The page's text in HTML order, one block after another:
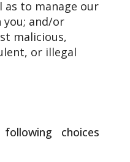
as to manage our
and/or
malicious,
or illegal
choices